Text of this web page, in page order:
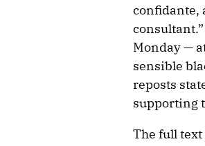
confidante,
Monday —
sensible
reposts
supporting
The full text